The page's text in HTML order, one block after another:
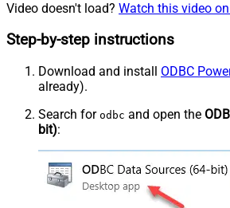
Video doesn't load? Watch this video
Step-by-step instructions
Download and install ODBC
already).
Search for odbc and open the
bit):